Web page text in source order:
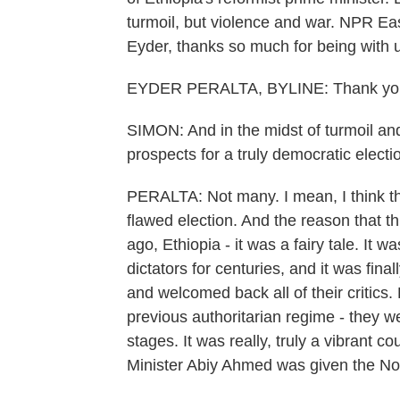
turmoil, but violence and war. NPR
Eyder, thanks so much for being with
EYDER PERALTA, BYLINE: Thank
SIMON: And in the midst of turmoil
prospects for a truly democratic
PERALTA: Not many. I mean, I think
flawed election. And the reason that
ago, Ethiopia - it was a fairy tale. It
dictators for centuries, and it was
and welcomed back all of their
previous authoritarian regime - they
stages. It was really, truly a vibrant
Minister Abiy Ahmed was given the